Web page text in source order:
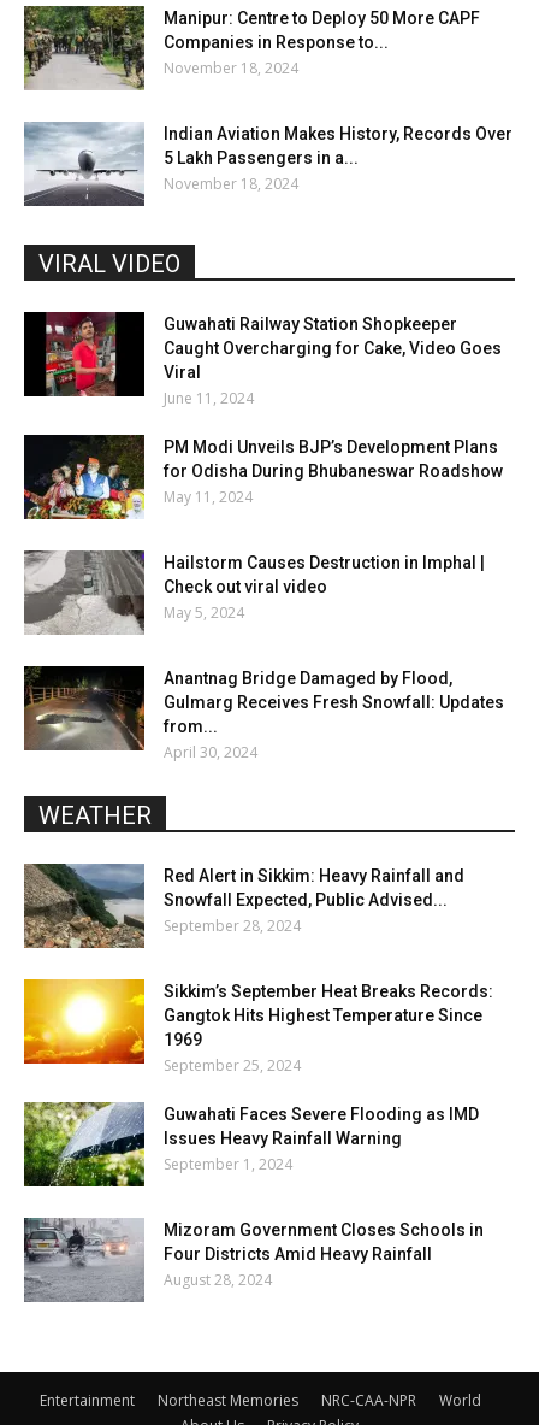
Manipur: Centre to Deploy 50 More CAPF
Companies in Response to...
November 18, 2024
Indian Aviation Makes History, Records Over
5 Lakh Passengers in a...
November 18, 2024
VIRAL VIDEO
Guwahati Railway Station Shopkeeper
Caught Overcharging for Cake, Video Goes
Viral
June 11, 2024
PM Modi Unveils BJP’s Development Plans
for Odisha During Bhubaneswar Roadshow
May 11, 2024
Hailstorm Causes Destruction in Imphal |
Check out viral video
May 5, 2024
Anantnag Bridge Damaged by Flood,
Gulmarg Receives Fresh Snowfall: Updates
from...
April 30, 2024
WEATHER
Red Alert in Sikkim: Heavy Rainfall and
Snowfall Expected, Public Advised...
September 28, 2024
Sikkim’s September Heat Breaks Records:
Gangtok Hits Highest Temperature Since
1969
September 25, 2024
Guwahati Faces Severe Flooding as IMD
Issues Heavy Rainfall Warning
September 1, 2024
Mizoram Government Closes Schools in
Four Districts Amid Heavy Rainfall
August 28, 2024
Entertainment Northeast Memories NRC-CAA-NPR
World